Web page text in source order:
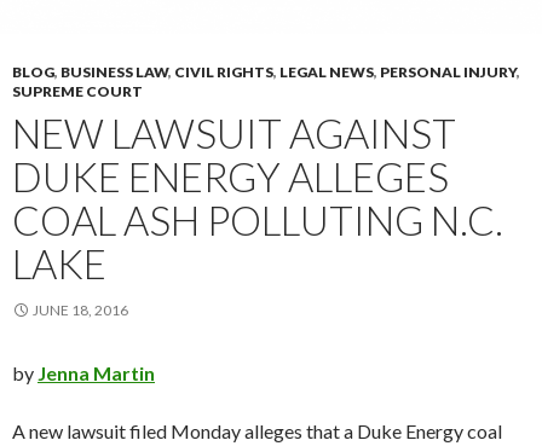
BLOG, BUSINESS LAW, CIVIL RIGHTS, LEGAL NEWS, PERSONAL INJURY,
SUPREME COURT
NEW LAWSUIT AGAINST
DUKE ENERGY ALLEGES
COAL ASH POLLUTING N.C.
LAKE
JUNE 18, 2016
by Jenna Martin
A new lawsuit filed Monday alleges that a Duke Energy coal